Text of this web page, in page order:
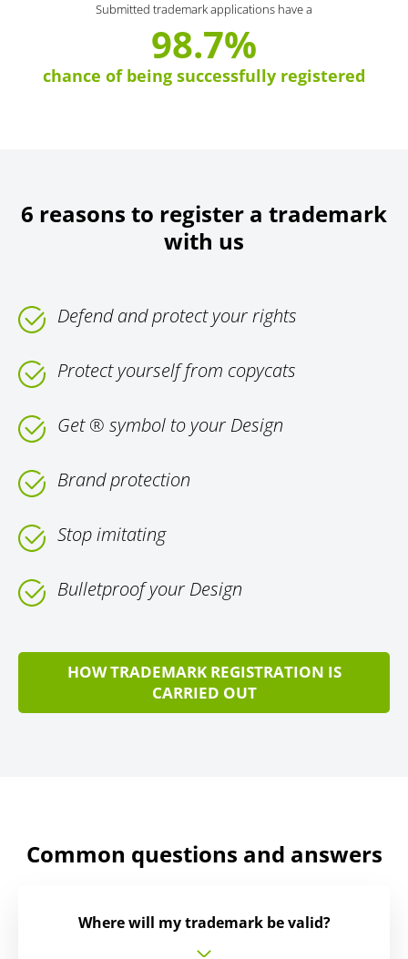
Submitted trademark applications have a
98.7%
chance of being successfully registered
6 reasons to register a trademark
with us
Defend and protect your rights
Protect yourself from copycats
Get ® symbol to your Design
Brand protection
Stop imitating
Bulletproof your Design
HOW TRADEMARK REGISTRATION IS
CARRIED OUT
Common questions and answers
Where will my trademark be valid?